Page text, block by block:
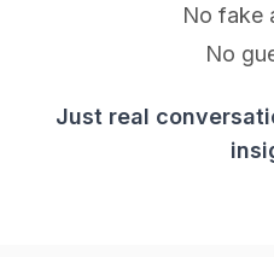
No fake
No
Just real